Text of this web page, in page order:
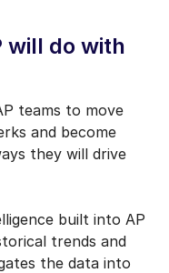
will do with
teams to move
and become
they will drive
built into AP
trends and
the data into